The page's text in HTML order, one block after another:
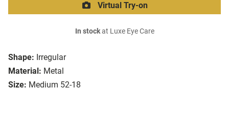
Shape: Irregular
Material: Metal
Size: Medium 52-18
Virtual Try-on
In stockat Luxe Eye Care